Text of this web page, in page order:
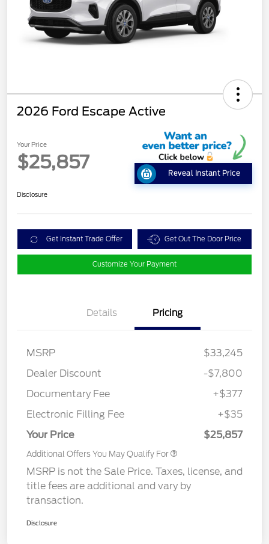
2026 Ford Escape Active
Your Price
$25,857
Reveal Instant Price
Disclosure
Get Instant Trade Offer Get Out The Door Price
Customize Your Payment
Details Pricing
MSRP
$33,245
Dealer Discount
-$7,800
Documentary Fee
+$377
Electronic Filling Fee
+$35
Your Price
$25,857
Additional Offers You May Qualify For
MSRP is not the Sale Price. Taxes, license, and
title fees are additional and vary by
transaction.
Disclosure